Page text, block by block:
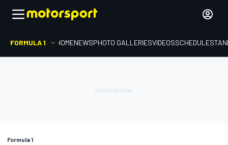
FORMULA 1 HOMENEWSPHOTO GALLERIESVIDEOSSCHEDULE
Formula 1